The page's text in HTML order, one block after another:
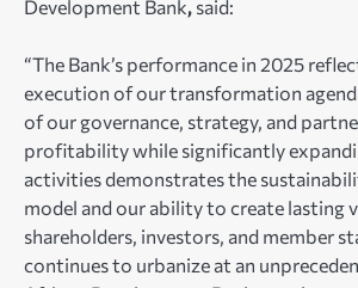
Development Bank, said:
“The Bank’s performance in 2025
execution of our transformation
of our governance, strategy, and
profitability while significantly
activities demonstrates the
model and our ability to create lasting
shareholders, investors, and member
continues to urbanize at an